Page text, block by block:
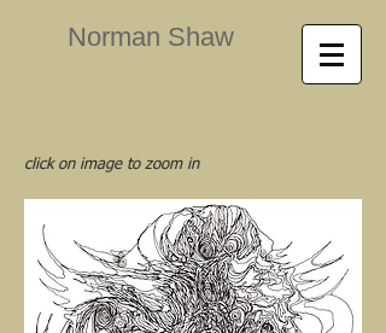
Norman Shaw
click on image to zoom in